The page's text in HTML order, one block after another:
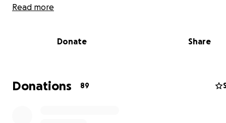
order to help other families share their missing loved
other missing people home to their broken hearted
Read more
Donate Share
Donations 89